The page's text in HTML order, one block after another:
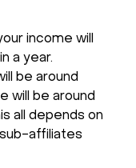
income will
a year.
be around
will be around
all depends on
affiliates